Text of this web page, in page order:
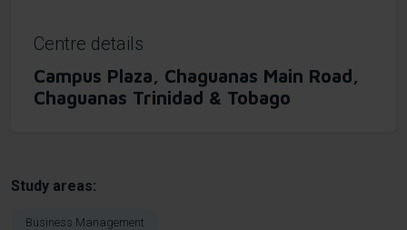
Centre details
Campus Plaza, Chaguanas Main Road,
Chaguanas Trinidad & Tobago
Study areas
Business Management